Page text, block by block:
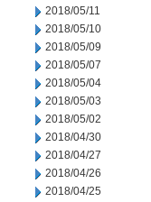
2018/05/11
2018/05/10
2018/05/09
2018/05/07
2018/05/04
2018/05/03
2018/05/02
2018/04/30
2018/04/27
2018/04/26
2018/04/25